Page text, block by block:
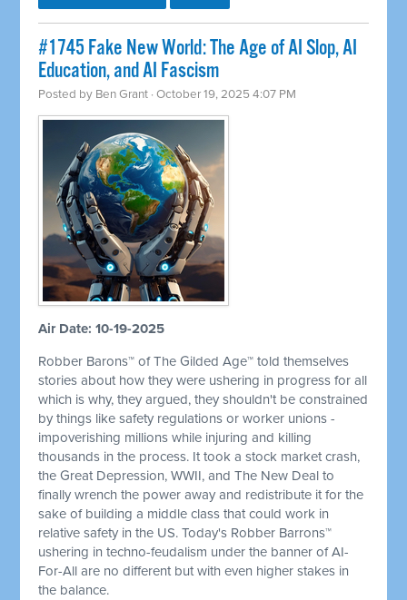
#1745 Fake New World: The Age of AI Slop, AI
Education, and AI Fascism
Posted by Ben Grant · October 19, 2025 4:07 PM
Air Date: 10-19-2025
Robber Barons™ of The Gilded Age™ told themselves
stories about how they were ushering in progress for all
which is why, they argued, they shouldn't be constrained
by things like safety regulations or worker unions -
impoverishing millions while injuring and killing
thousands in the process. It took a stock market crash,
the Great Depression, WWII, and The New Deal to
finally wrench the power away and redistribute it for the
sake of building a middle class that could work in
relative safety in the US. Today's Robber Barrons™
ushering in techno-feudalism under the banner of AI-
For-All are no different but with even higher stakes in
the balance.